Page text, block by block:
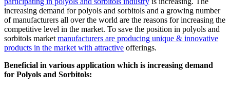
increasing demand for polyols and sorbitols and a growing number
of manufacturers all over the world are the reasons for increasing the
competitive level in the market. To save the position in polyols and
sorbitols marketmanufacturers are producing unique & innovative
products in the market with attractive offerings.
Beneficial in various application which is increasing demand
for Polyols and Sorbitols: